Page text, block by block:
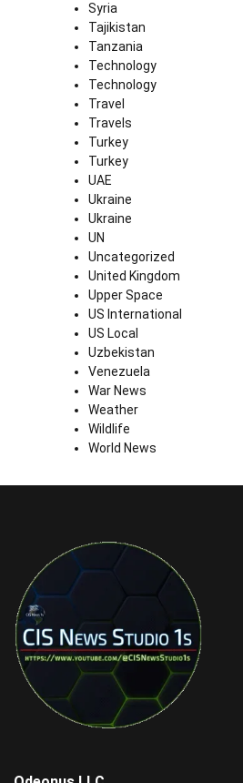
Syria
Tajikistan
Tanzania
Technology
Technology
Travel
Travels
Turkey
Turkey
UAE
Ukraine
Ukraine
UN
Uncategorized
United Kingdom
Upper Space
US International
US Local
Uzbekistan
Venezuela
War News
Weather
Wildlife
World News